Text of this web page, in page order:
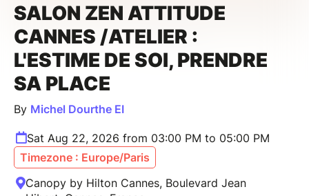
SALON ZEN ATTITUDE
CANNES /ATELIER :
L'ESTIME DE SOI, PRENDRE
SA PLACE
By Michel Dourthe EI
Sat Aug 22, 2026 from 03:00 PM to 05:00 PM
Timezone : Europe/Paris
Canopy by Hilton Cannes, Boulevard Jean